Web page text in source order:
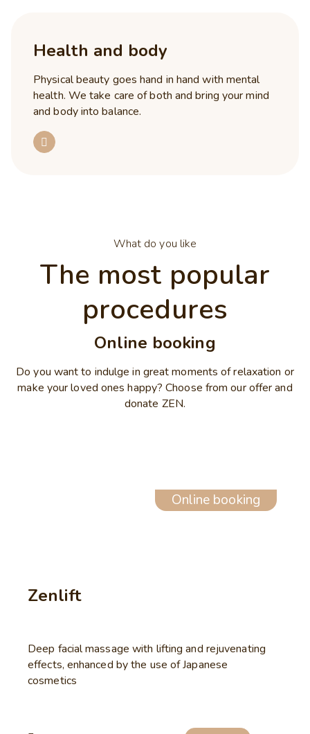
Health and body
Physical beauty goes hand in hand with mental
health. We take care of both and bring your mind
and body into balance.
What do you like
The most popular
procedures
Online booking
Do you want to indulge in great moments of relaxation or
make your loved ones happy? Choose from our offer and
donate ZEN.
Online booking
Zenlift
Deep facial massage with lifting and rejuvenating
effects, enhanced by the use of Japanese
cosmetics